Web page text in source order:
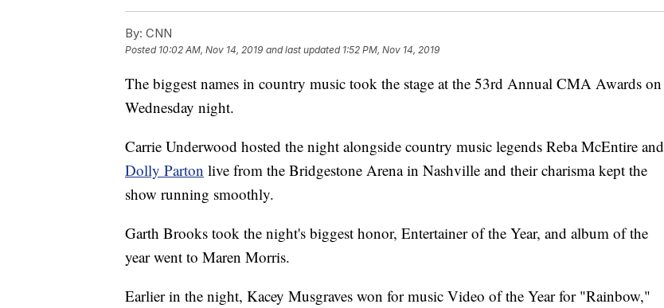
By: CNN
Posted 10:02 AM, Nov 14, 2019 and last updated 1:52 PM, Nov 14, 2019
The biggest names in country music took the stage at the 53rd Annual CMA Awards on
Wednesday night.
Carrie Underwood hosted the night alongside country music legends Reba McEntire and
Dolly Parton live from the Bridgestone Arena in Nashville and their charisma kept the
show running smoothly.
Garth Brooks took the night's biggest honor, Entertainer of the Year, and album of the
year went to Maren Morris.
Earlier in the night, Kacey Musgraves won for music Video of the Year for "Rainbow,"